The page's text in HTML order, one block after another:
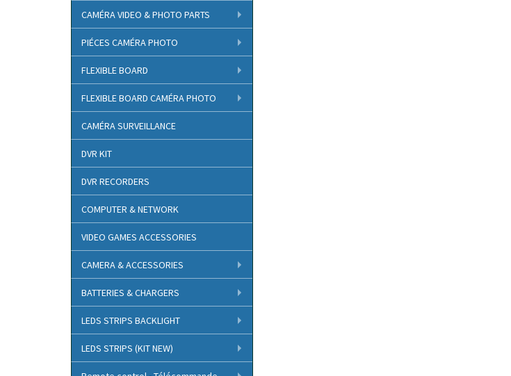
CAMÉRA VIDEO & PHOTO PARTS
PIÉCES CAMÉRA PHOTO
FLEXIBLE BOARD
FLEXIBLE BOARD CAMÉRA PHOTO
CAMÉRA SURVEILLANCE
DVR KIT
DVR RECORDERS
COMPUTER & NETWORK
VIDEO GAMES ACCESSORIES
CAMERA & ACCESSORIES
BATTERIES & CHARGERS
LEDS STRIPS BACKLIGHT
LEDS STRIPS (KIT NEW)